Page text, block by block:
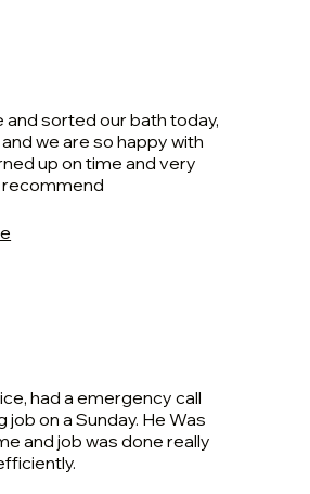
and sorted our bath today,
we are so happy with
up on time and very
had a emergency call
job on a Sunday. He Was
and job was done really